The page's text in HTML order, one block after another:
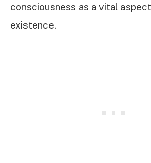
consciousness as a vital
existence.